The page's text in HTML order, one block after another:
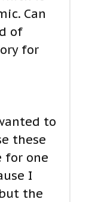
Can
of
for
to
these
for one
I
the